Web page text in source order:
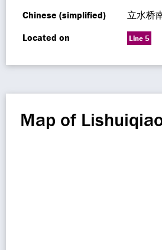
Chinese (simplified)
立水桥
Located on
Line 5
Map of